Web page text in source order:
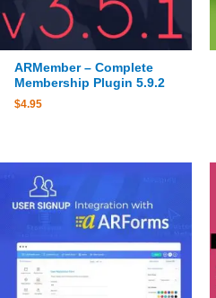
ARMember – Complete
Membership Plugin 5.9.2
$4.95